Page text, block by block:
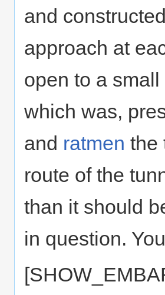
and
approach at
open to a
which was,
and ratmen the
route of the
than it should
in question.